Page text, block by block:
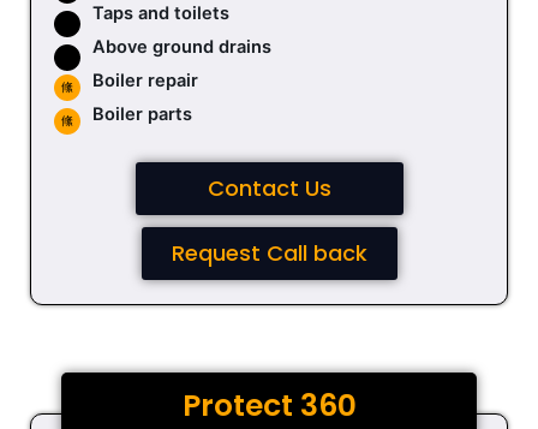
Taps and toilets
Above ground drains
Boiler repair
Boiler parts
Contact Us
Request Call back
Protect 360